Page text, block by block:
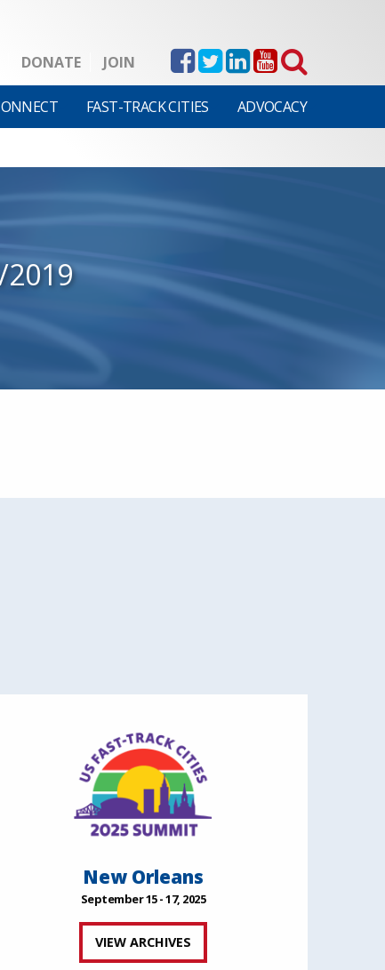
DONATE JOIN
FAST-TRACK CITIES ADVOCACY
New Orleans
September 15 - 17, 2025
VIEW ARCHIVES